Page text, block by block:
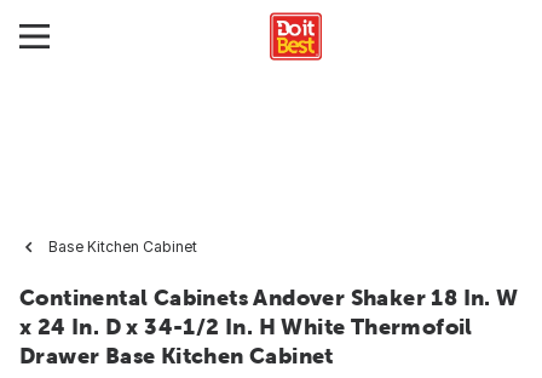
Base Kitchen Cabinet
Continental Cabinets Andover Shaker 18 In. W
x 24 In. D x 34-1/2 In. H White Thermofoil
Drawer Base Kitchen Cabinet